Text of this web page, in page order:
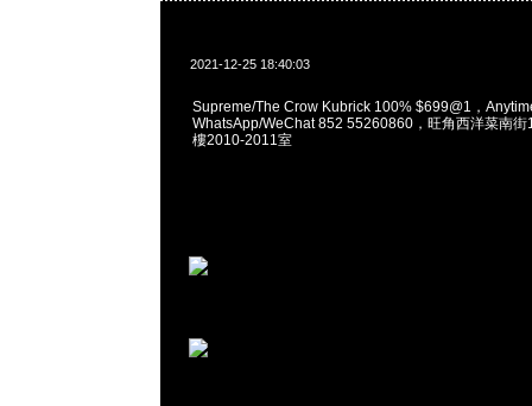
2021-12-25 18:40:03
Supreme/The Crow Kubrick 100% $699@1，
WhatsApp/WeChat 852 55260860，旺角西洋菜南街
樓2010-2011室